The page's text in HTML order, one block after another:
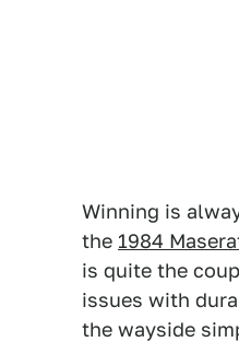
Winning is
the 1984
is quite the
issues with
the wayside